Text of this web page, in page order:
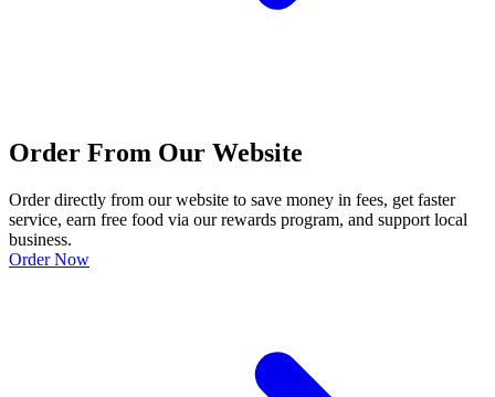
Order From Our Website
Order directly from our website to save money in fees, get faster
service, earn free food via our rewards program, and support local
business.
Order Now